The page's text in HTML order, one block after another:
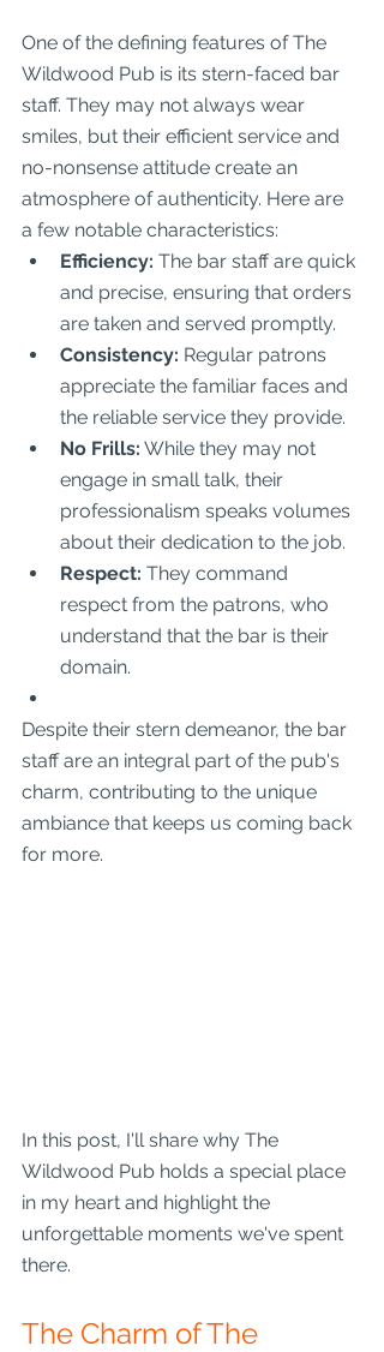
One of the defining features of The
Wildwood Pub is its stern-faced bar
staff. They may not always wear
smiles, but their efficient service and
no-nonsense attitude create an
atmosphere of authenticity. Here are
a few notable characteristics:
Efficiency: The bar staff are quick
and precise, ensuring that orders
are taken and served promptly.
Consistency: Regular patrons
appreciate the familiar faces and
the reliable service they provide.
No Frills: While they may not
engage in small talk, their
professionalism speaks volumes
about their dedication to the job.
Respect: They command
respect from the patrons, who
understand that the bar is their
domain.
Despite their stern demeanor, the bar
staff are an integral part of the pub's
charm, contributing to the unique
ambiance that keeps us coming back
for more.
In this post, I'll share why The
Wildwood Pub holds a special place
in my heart and highlight the
unforgettable moments we've spent
there.
The Charm of The